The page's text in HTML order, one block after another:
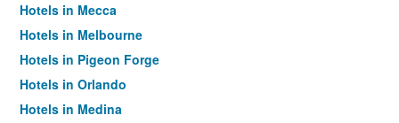
Hotels in Mecca
Hotels in Melbourne
Hotels in Pigeon Forge
Hotels in Orlando
Hotels in Medina